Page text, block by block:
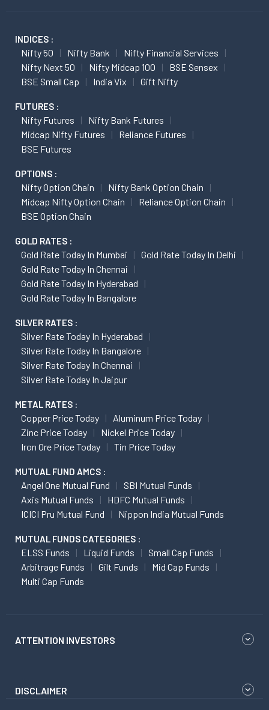
INDICES :
Nifty 50 Nifty Bank
Nifty Financial Services
Nifty Next 50
Nifty Midcap 100
BSE Sensex
BSE Small Cap
India Vix Gift Nifty
FUTURES :
Nifty Futures
Nifty Bank Futures
Midcap Nifty Futures
Reliance Futures
BSE Futures
OPTIONS :
Nifty Option Chain
Nifty Bank Option Chain
Midcap Nifty Option Chain
Reliance Option Chain
BSE Option Chain
GOLD RATES :
Gold Rate Today In Mumbai
Gold Rate Today In Delhi
Gold Rate Today In Chennai
Gold Rate Today In Hyderabad
Gold Rate Today In Bangalore
SILVER RATES :
Silver Rate Today In Hyderabad
Silver Rate Today In Bangalore
Silver Rate Today In Chennai
Silver Rate Today In Jaipur
METAL RATES :
Copper Price Today
Aluminum Price Today
Zinc Price Today
Nickel Price Today
Iron Ore Price Today
Tin Price Today
MUTUAL FUND AMCS :
Angel One Mutual Fund
SBI Mutual Funds
Axis Mutual Funds
HDFC Mutual Funds
ICICI Pru Mutual Fund
Nippon India Mutual Funds
MUTUAL FUNDS CATEGORIES :
ELSS Funds Liquid Funds
Small Cap Funds
Arbitrage Funds
Gilt Funds
Mid Cap Funds
Multi Cap Funds
ATTENTION INVESTORS
DISCLAIMER